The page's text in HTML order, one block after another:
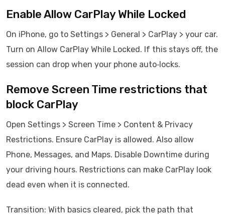
Enable Allow CarPlay While Locked
On iPhone, go to Settings > General > CarPlay > your car.
Turn on Allow CarPlay While Locked. If this stays off, the
session can drop when your phone auto‑locks.
Remove Screen Time restrictions that
block CarPlay
Open Settings > Screen Time > Content & Privacy
Restrictions. Ensure CarPlay is allowed. Also allow
Phone, Messages, and Maps. Disable Downtime during
your driving hours. Restrictions can make CarPlay look
dead even when it is connected.
Transition: With basics cleared, pick the path that